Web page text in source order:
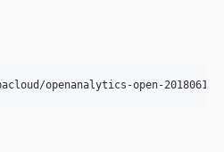
openanalytics-open-20180619